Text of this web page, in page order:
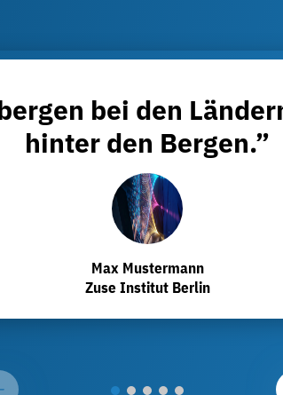
bei den
hinter den Bergen.”
Max Mustermann
Zuse Institut Berlin